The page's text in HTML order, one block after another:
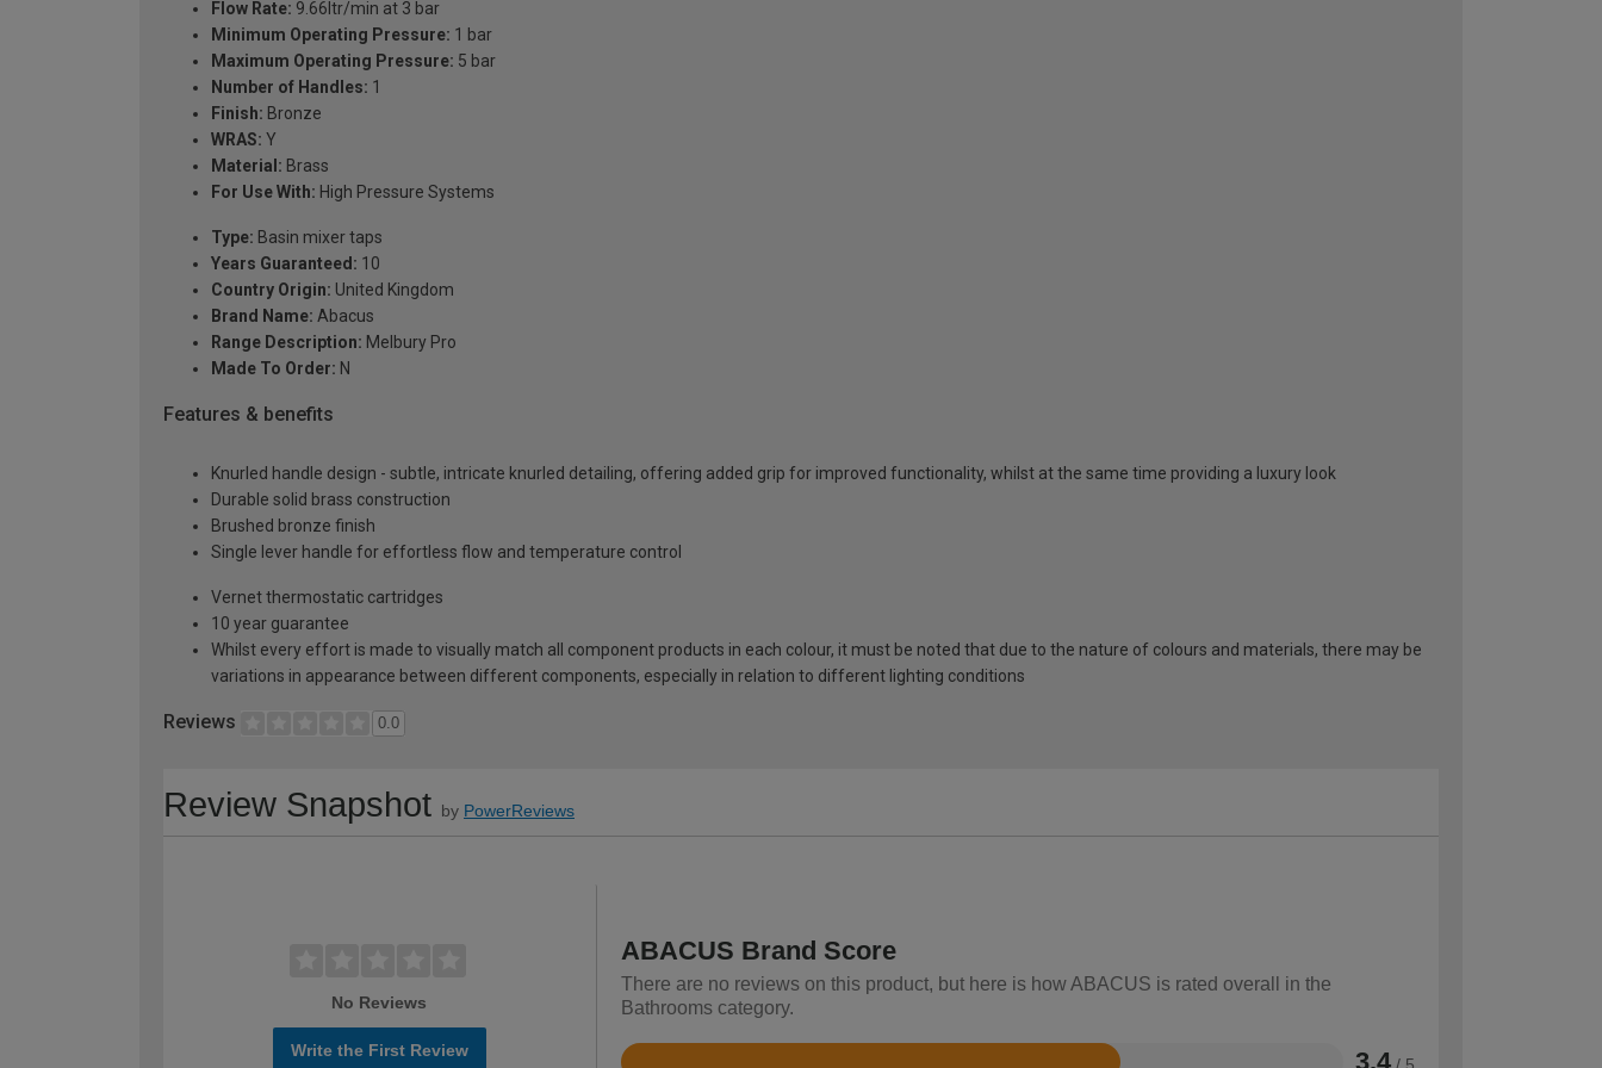
Flow Rate: 9.66ltr/min at 3 bar
Minimum Operating Pressure: 1 bar
Maximum Operating Pressure: 5 bar
Number of Handles: 1
Finish: Bronze
WRAS: Y
Material: Brass
For Use With: High Pressure Systems
Type: Basin mixer taps
Years Guaranteed: 10
Country Origin: United Kingdom
Brand Name: Abacus
Range Description: Melbury Pro
Made To Order: N
Features & benefits
Knurled handle design - subtle, intricate knurled detailing, offering added grip for improved functionality, whilst at the same time providing a luxury look
Durable solid brass construction
Brushed bronze finish
Single lever handle for effortless flow and temperature control
Vernet thermostatic cartridges
10 year guarantee
Whilst every effort is made to visually match all component products in each colour, it must be noted that due to the nature of colours and materials, there may be
variations in appearance between different components, especially in relation to different lighting conditions
Reviews 0.0
Review Snapshot by PowerReviews
No Reviews
Write the First Review
ABACUS Brand Score
There are no reviews on this product, but here is how ABACUS is rated overall in the
Bathrooms category.
3.4